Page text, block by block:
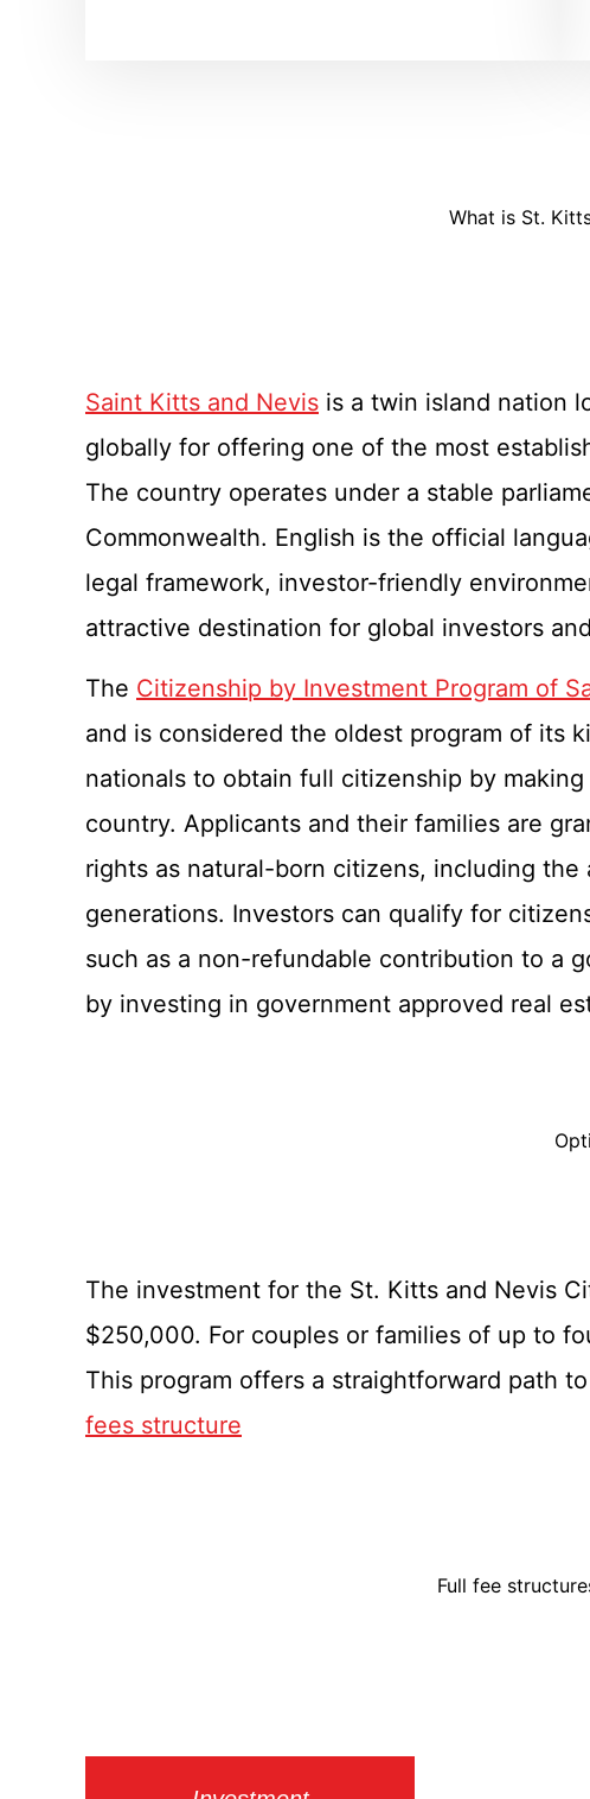
What is St.
Saint Kitts and Nevis is a twin island nation
globally for offering one of the most
The country operates under a stable
Commonwealth. English is the official
legal framework, investor-friendly
attractive destination for global investors
The Citizenship by Investment Program of
and is considered the oldest program of its
nationals to obtain full citizenship by
country. Applicants and their families are
rights as natural-born citizens, including
generations. Investors can qualify for
such as a non-refundable contribution to a
by investing in government approved real
The investment for the St. Kitts and Nevis
$250,000. For couples or families of up to
This program offers a straightforward path
fees structure
Full fee